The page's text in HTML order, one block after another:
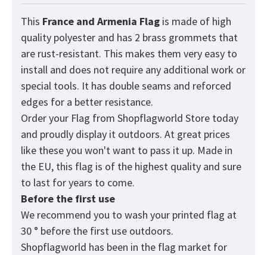
This France and Armenia Flag is made of high
quality polyester and has 2 brass grommets that
are rust-resistant. This makes them very easy to
install and does not require any additional work or
special tools. It has double seams and reforced
edges for a better resistance.
Order your Flag from Shopflagworld Store today
and proudly display it outdoors. At great prices
like these you won't want to pass it up. Made in
the EU, this flag is of the highest quality and sure
to last for years to come.
Before the first use
We recommend you to wash your printed flag at
30 ° before the first use outdoors.
Shopflagworld has been in the flag market for